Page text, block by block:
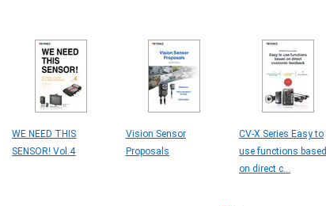
WE NEED THIS
SENSOR! Vol.4
Vision Sensor
Proposals
CV-X Series Easy to
use functions based
on direct c...